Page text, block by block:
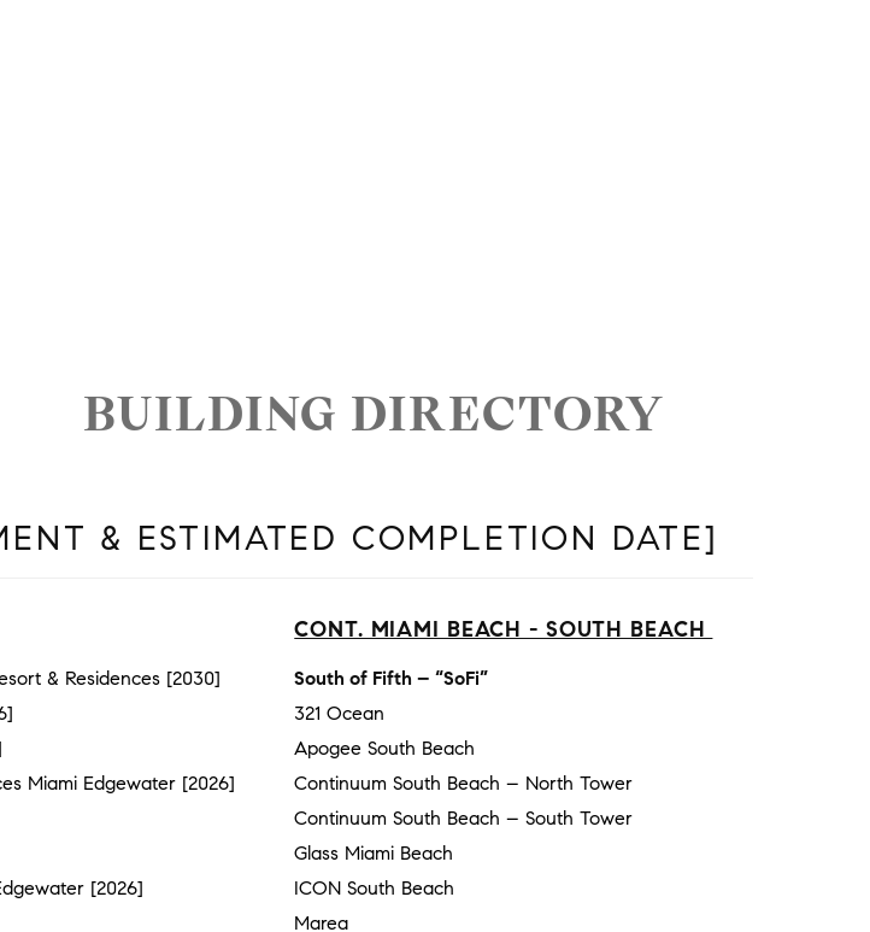
BUILDING DIRECTORY
& ESTIMATED COMPLETION DATE]
& Residences [2030]
Miami Edgewater [2026]
[2026]
CONT. MIAMI BEACH - SOUTH BEACH
South of Fifth – “SoFi”
321 Ocean
Apogee South Beach
Continuum South Beach – North Tower
Continuum South Beach – South Tower
Glass Miami Beach
ICON South Beach
Marea